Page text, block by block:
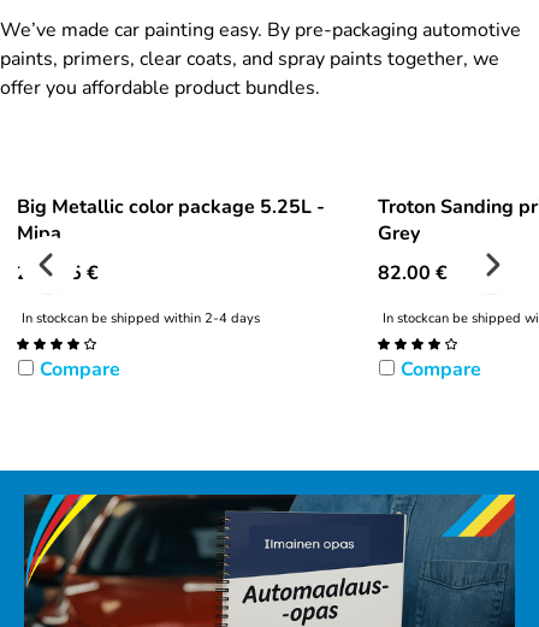
We’ve made car painting easy. By pre-packaging automotive
paints, primers, clear coats, and spray paints together, we
offer you affordable product bundles.
Big Metallic color package 5.25L -
Mipa
292.95 €
In stockcan be shipped within 2-4 days
Compare
Troton Sanding
Grey
82.00 €
In stockcan be shipped
Compare